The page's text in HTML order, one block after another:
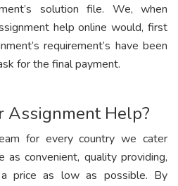
solution file. We, when
help online would, first
requirement’s have been
for the final payment.
Assignment Help?
for every country we cater
convenient, quality providing,
price as low as possible. By